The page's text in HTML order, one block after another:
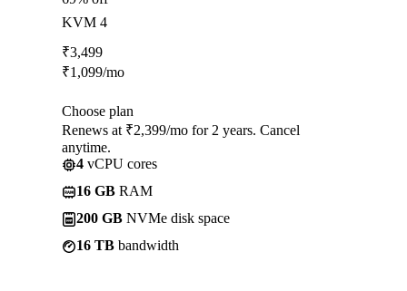
KVM 4
₹3,499
₹1,099/mo
Choose plan
Renews at ₹2,399/mo for 2 years. Cancel
anytime.
4 vCPU cores
16 GB RAM
200 GB NVMe disk space
16 TB bandwidth